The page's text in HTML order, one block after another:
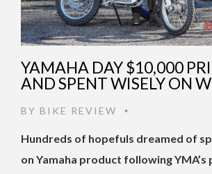
YAMAHA DAY $10,000
AND SPENT WISELY ON
BY BIKE REVIEW •
Hundreds of hopefuls dreamed of
on Yamaha product following YMA’s